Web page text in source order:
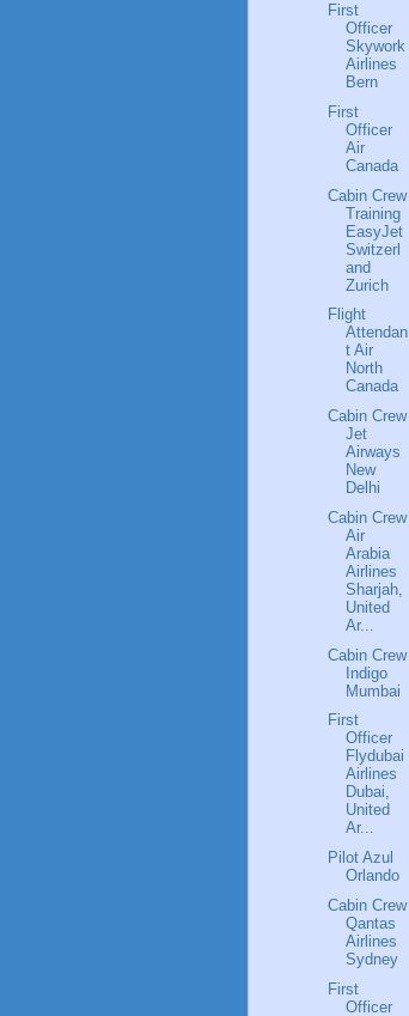
First
Officer
Skywork
Airlines
Bern
First
Officer
Air
Canada
Cabin Crew
Training
EasyJet
Switzerl
and
Zurich
Flight
Attendan
t Air
North
Canada
Cabin Crew
Jet
Airways
New
Delhi
Cabin Crew
Air
Arabia
Airlines
Sharjah,
United
Ar...
Cabin Crew
Indigo
Mumbai
First
Officer
Flydubai
Airlines
Dubai,
United
Ar...
Pilot Azul
Orlando
Cabin Crew
Qantas
Airlines
Sydney
First
Officer